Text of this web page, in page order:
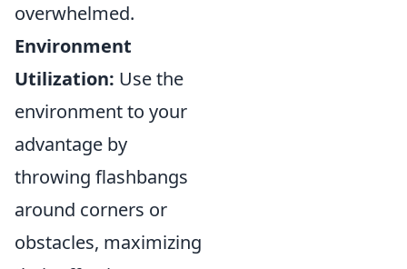
overwhelmed.
Environment
Utilization: Use the
environment to your
advantage by
throwing flashbangs
around corners or
obstacles, maximizing